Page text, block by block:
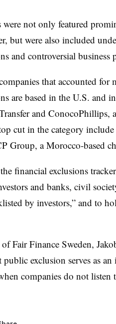
were not only featured
but were also included
and controversial business
that accounted for
are based in the U.S. and
and ConocoPhillips,
cut in the category
Group, a Morocco-based
financial exclusions
and banks, civil
by investors,” and to
Fair Finance Sweden,
exclusion serves as
companies do not